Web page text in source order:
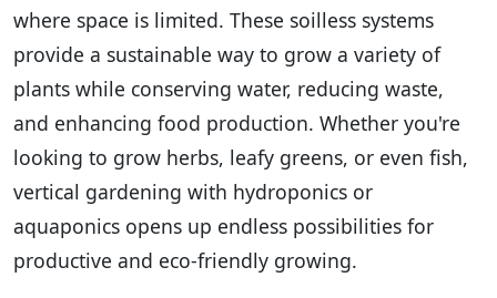
where space is limited. These soilless systems
provide a sustainable way to grow a variety of
plants while conserving water, reducing waste,
and enhancing food production. Whether you're
looking to grow herbs, leafy greens, or even fish,
vertical gardening with hydroponics or
aquaponics opens up endless possibilities for
productive and eco-friendly growing.